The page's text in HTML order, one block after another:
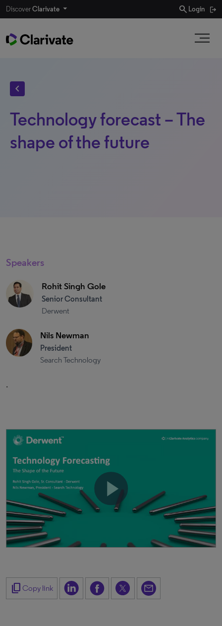
DiscoverClarivate search Login
chevron_left
Technology forecast – The
shape of the future
Speakers
Rohit Singh Gole
Senior Consultant
Derwent
Nils Newman
President
Search Technology
.
content_copy Copy link